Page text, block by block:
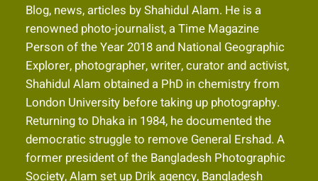
Blog, news, articles by Shahidul Alam. He is a
renowned photo-journalist, a Time Magazine
Person of the Year 2018 and National Geographic
Explorer, photographer, writer, curator and activist,
Shahidul Alam obtained a PhD in chemistry from
London University before taking up photography.
Returning to Dhaka in 1984, he documented the
democratic struggle to remove General Ershad. A
former president of the Bangladesh Photographic
Society, Alam set up Drik agency, Bangladesh